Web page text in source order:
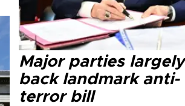
Major parties largely
back landmark anti-
terror bill